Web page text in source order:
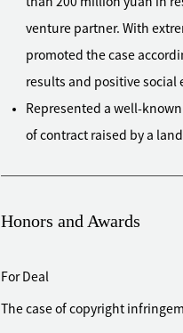
venture partner. With
promoted the case
results and positive social
Represented a well-
of contract raised by a
yuan, successfully
defendant has entered
Honors and Awards
For Deal
The case of copyright